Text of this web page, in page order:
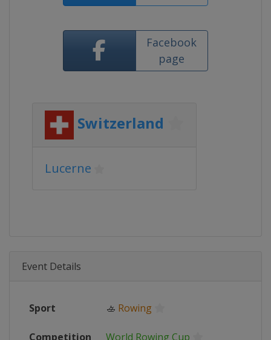
Facebook
page
Switzerland
Lucerne
Event Details
Sport 🚣 Rowing
Competition World Rowing Cup